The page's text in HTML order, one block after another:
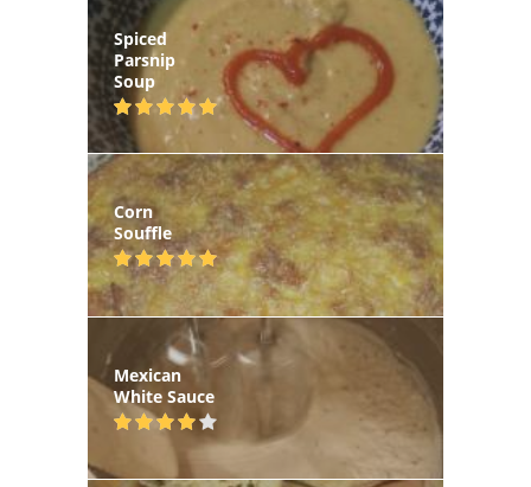
Spiced
Parsnip
Soup
Corn
Souffle
Mexican
White Sauce